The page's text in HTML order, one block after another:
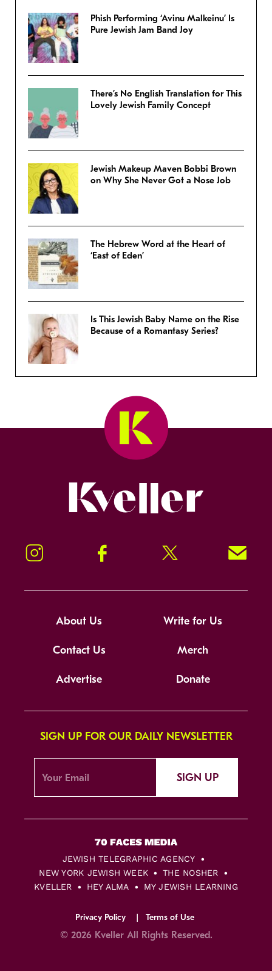
Phish Performing ‘Avinu Malkeinu’ Is
Pure Jewish Jam Band Joy
There’s No English Translation for This
Lovely Jewish Family Concept
Jewish Makeup Maven Bobbi Brown
on Why She Never Got a Nose Job
The Hebrew Word at the Heart of
‘East of Eden’
Is This Jewish Baby Name on the Rise
Because of a Romantasy Series?
Instagram Facebook Twitter Signup!
About Us Write for Us
Contact Us Merch
Advertise Donate
SIGN UP FOR OUR DAILY NEWSLETTER
SIGN UP
JEWISH TELEGRAPHIC AGENCY
NEW YORK JEWISH WEEK
THE NOSHER
KVELLER
HEY ALMA MY JEWISH LEARNING
Privacy Policy Terms of Use
© 2026 Kveller All Rights Reserved.